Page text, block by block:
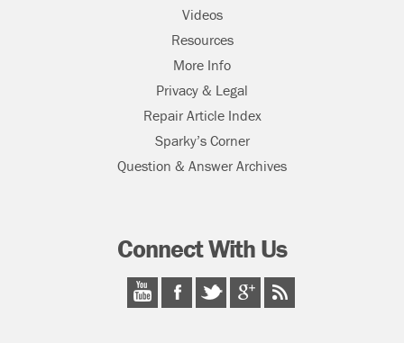
Videos
Resources
More Info
Privacy & Legal
Repair Article Index
Sparky’s Corner
Question & Answer Archives
Connect With Us